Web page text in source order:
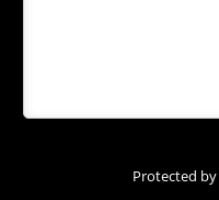
Protected by